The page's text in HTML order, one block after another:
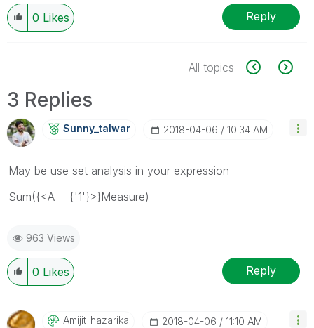
0 Likes Reply
All topics
3 Replies
Sunny_talwar ‎2018-04-06 10:34 AM
May be use set analysis in your expression
Sum({<A = {'1'}>}Measure)
963 Views
0 Likes Reply
Amijit_hazarika ‎2018-04-06 11:10 AM